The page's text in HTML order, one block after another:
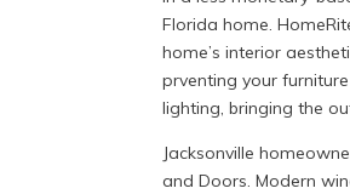
Florida home.
home’s interior
prventing your
lighting, bringing the
Jacksonville
and Doors. Modern